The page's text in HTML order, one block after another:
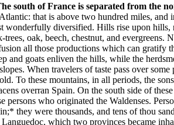
south of France is separated from the
that is above two hundred miles, and
wonderfully diversified. Hills rise upon hills,
trees, oak, beech, chestnut, and evergreens.
all those productions which can gratify
and goats enliven the hills, while the
When travelers of taste pass over
To these mountains, in all periods, the
overran Spain. On the south side of
persons who originated the Waldenses.
they were thousands, and tens of thou
Languedoc, which two provinces became